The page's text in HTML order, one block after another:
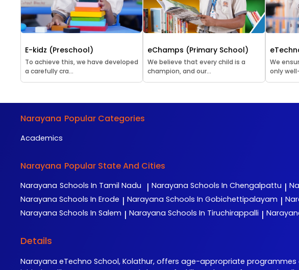
E-kidz (Preschool)
To achieve this, we have developed
a carefully cra...
eChamps (Primary School)
We believe that every child is a
champion, and our...
We
only
Narayana Popular Categories
Academics
Narayana Popular State And Cities
Narayana Schools In Tamil Nadu | Narayana Schools In Chengalpattu |
Narayana Schools In Erode | Narayana Schools In Gobichettipalayam |
Narayana Schools In Salem | Narayana Schools In Tiruchirappalli |
Details
Narayana eTechno School, Kolathur, offers age-appropriate